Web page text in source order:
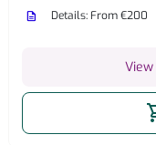
description
Details: From €200